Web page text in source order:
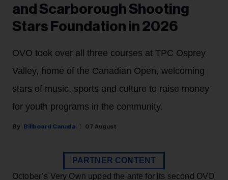
and Scarborough Shooting
Stars Foundation in 2026
OVO took over all three courses at TPC Osprey
Valley, home of the Canadian Open, welcoming
stars of music, sports and culture to raise money
for youth programs in the community.
Billboard Canada 07 August
PARTNER CONTENT
October’s Very Own upped the ante for its second OVO